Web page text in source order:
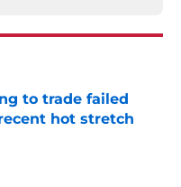
to trade failed
hot stretch
Date